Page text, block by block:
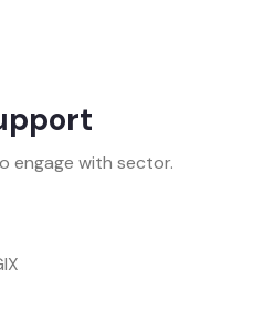
engage with sector.